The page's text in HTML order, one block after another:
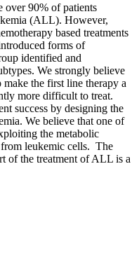
over 90% of patients
(ALL). However,
based treatments
forms of
identified and
We strongly believe
the first line therapy a
more difficult to treat.
success by designing the
We believe that one of
the metabolic
leukemic cells. The
of the treatment of ALL is a